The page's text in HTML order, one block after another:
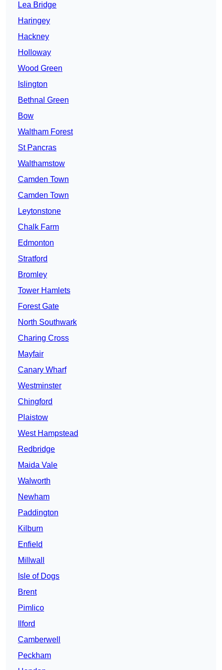
Lea Bridge
Haringey
Hackney
Holloway
Wood Green
Islington
Bethnal Green
Bow
Waltham Forest
St Pancras
Walthamstow
Camden Town
Camden Town
Leytonstone
Chalk Farm
Edmonton
Stratford
Bromley
Tower Hamlets
Forest Gate
North Southwark
Charing Cross
Mayfair
Canary Wharf
Westminster
Chingford
Plaistow
West Hampstead
Redbridge
Maida Vale
Walworth
Newham
Paddington
Kilburn
Enfield
Millwall
Isle of Dogs
Brent
Pimlico
Ilford
Camberwell
Peckham